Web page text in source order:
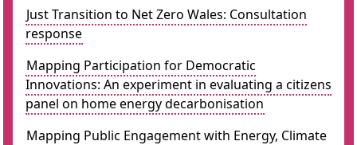
Just Transition to Net Zero Wales: Consultation
response
Mapping Participation for Democratic
Innovations: An experiment in evaluating a citizens
panel on home energy decarbonisation
Mapping Public Engagement with Energy, Climate